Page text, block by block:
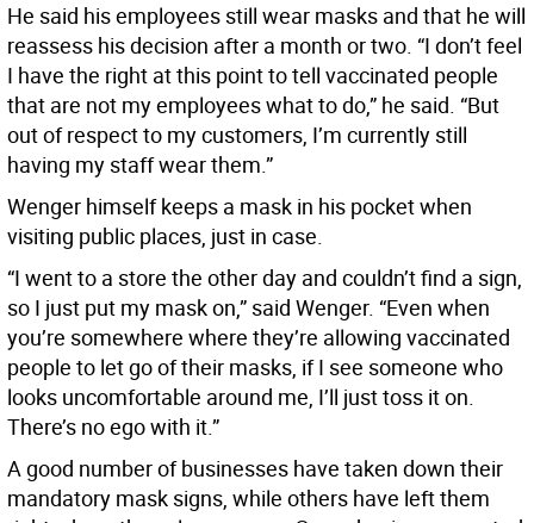
He said his employees still wear masks and that he will
reassess his decision after a month or two. “I don’t feel
I have the right at this point to tell vaccinated people
that are not my employees what to do,” he said. “But
out of respect to my customers, I’m currently still
having my staff wear them.”
Wenger himself keeps a mask in his pocket when
visiting public places, just in case.
“I went to a store the other day and couldn’t find a sign,
so I just put my mask on,” said Wenger. “Even when
you’re somewhere where they’re allowing vaccinated
people to let go of their masks, if I see someone who
looks uncomfortable around me, I’ll just toss it on.
There’s no ego with it.”
A good number of businesses have taken down their
mandatory mask signs, while others have left them